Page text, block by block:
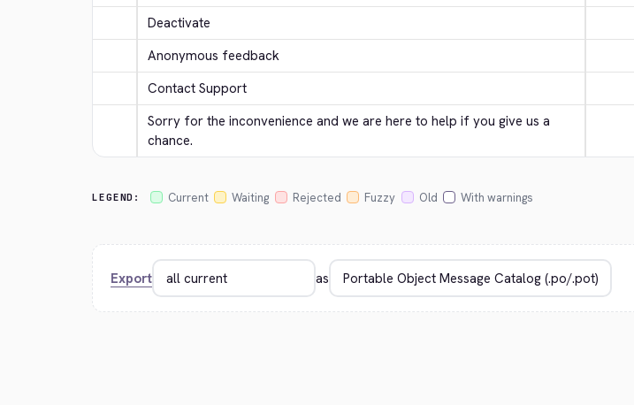
Deactivate
Anonymous feedback
Contact Support
Sorry for the inconvenience and we are here to help if you give us a
chance.
LEGEND: Current Waiting Rejected Fuzzy Old With warnings
Export as